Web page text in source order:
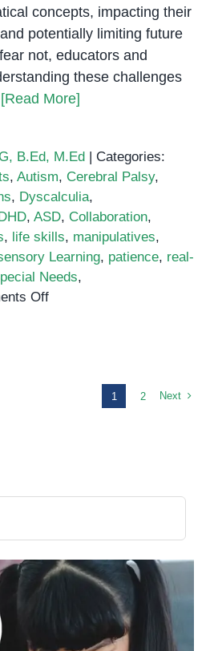
concepts, impacting their
potentially limiting future
not, educators and
these challenges
[Read More]
B.Ed, M.Ed
Categories:
, Autism, Cerebral Palsy,
, Dyscalculia,
, ASD, Collaboration,
, life skills, manipulatives,
Learning, patience, real-
Needs,
Offon
1 2 Next